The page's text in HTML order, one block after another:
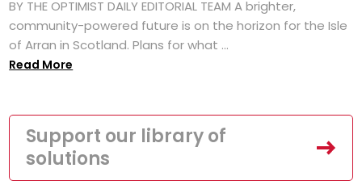
BY THE OPTIMIST DAILY EDITORIAL TEAM A brighter,
community-powered future is on the horizon for the Isle
of Arran in Scotland. Plans for what ...
Read More
Support our library of
solutions